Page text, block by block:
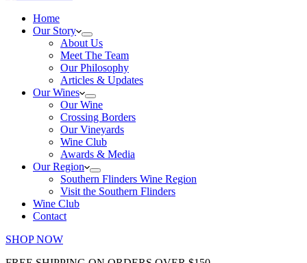
Home
Our Story
About Us
Meet The Team
Our Philosophy
Articles & Updates
Our Wines
Our Wine
Crossing Borders
Our Vineyards
Wine Club
Awards & Media
Our Region
Southern Flinders Wine Region
Visit the Southern Flinders
Wine Club
Contact
SHOP NOW